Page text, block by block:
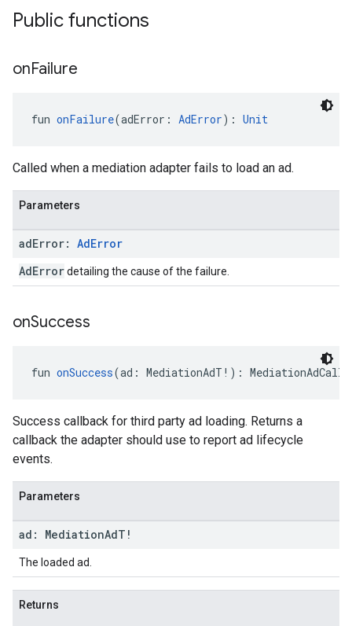
Public functions
onFailure
fun onFailure(adError: AdError): Unit
Called when a mediation adapter fails to load an ad.
Parameters
adError: AdError
AdErrordetailing the cause of the failure.
onSuccess
fun onSuccess(ad: MediationAdT!):
Success callback for third party ad loading. Returns a
callback the adapter should use to report ad lifecycle
events.
Parameters
ad: MediationAdT!
The loaded ad.
Returns